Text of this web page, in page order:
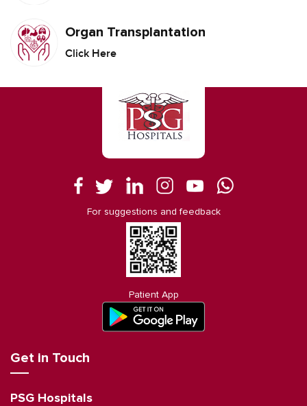
Organ Transplantation
Click Here
For suggestions and feedback
Patient App
Get in Touch
PSG Hospitals